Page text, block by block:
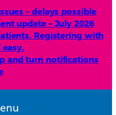
– delays possible
update – July 2026
Registering with
and turn notifications